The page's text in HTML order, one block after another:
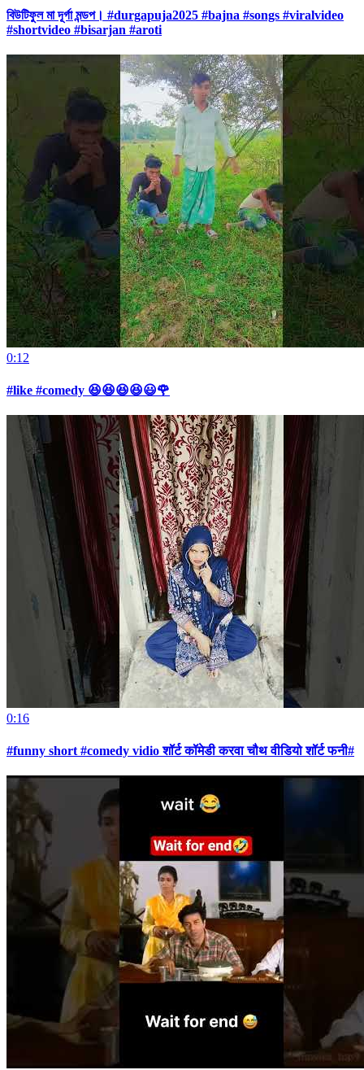
বিউটিফুল মা দূর্গা মন্ডপ। #durgapuja2025 #bajna #songs #viralvideo
#shortvideo #bisarjan #aroti
0:12
#like #comedy 😆😆😆😆😃🌹
0:16
#funny short #comedy vidio शॉर्ट कॉमेडी करवा चौथ वीडियो शॉर्ट फनी#